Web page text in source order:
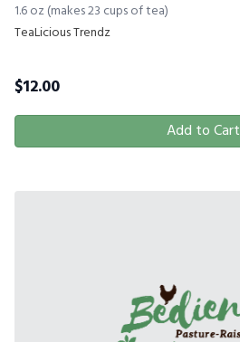
1.6 oz (makes 23 cups of tea)
TeaLicious Trendz
$12.00
Add to Cart